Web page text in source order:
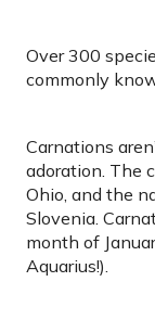
Over 300
commonly
Carnations
adoration. The
Ohio, and the
Slovenia.
month of
Aquarius!).